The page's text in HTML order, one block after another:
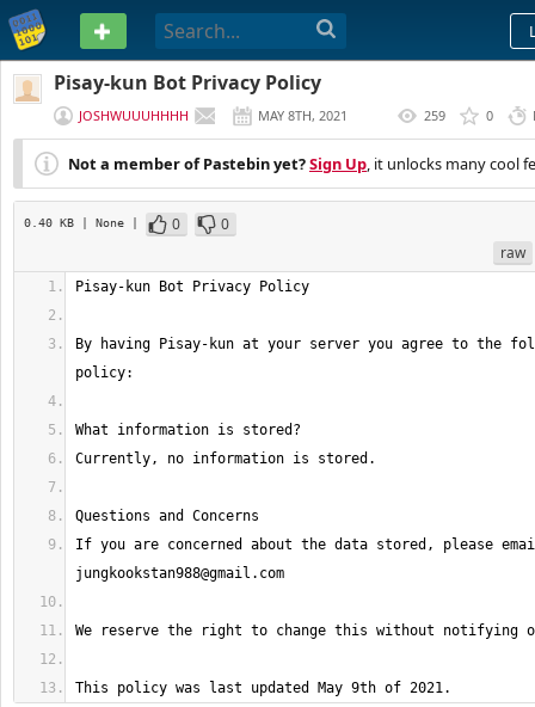
PASTEBIN
Pisay-kun Bot Privacy Policy
JOSHWUUUHHHH
MAY 8TH, 2021
(EDITED)
259 0
Not a member of Pastebin yet?Sign Up, it unlocks many cool
0.40 KB | None | 0
0
raw
By having Pisay-kun at your server you agree to the
jungkookstan988@gmail.com
This policy was last updated May 9th of 2021.